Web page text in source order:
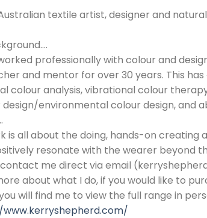
textile artist, designer and
professionally with colour and
and mentor for over 30 years. This
colour analysis, vibrational colour
environmental colour design, and
is all about the doing, hands-on creating
resonate with the wearer beyond
me direct via email
about what I do, if you would like to
will find me to view the full range in